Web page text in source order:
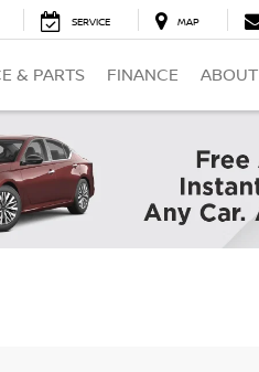
SERVICE MAP
& PARTS FINANCE ABOUT